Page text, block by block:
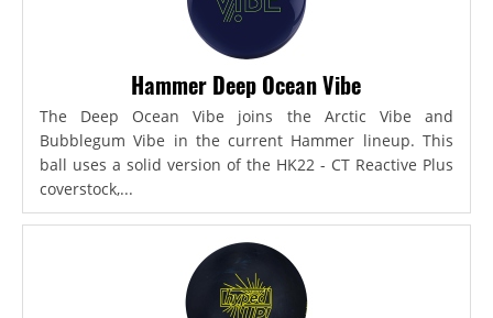
Hammer Deep Ocean Vibe
The Deep Ocean Vibe joins the Arctic Vibe and
Bubblegum Vibe in the current Hammer lineup. This
ball uses a solid version of the HK22 - CT Reactive Plus
coverstock,...